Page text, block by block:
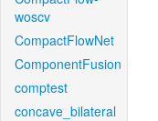
woscv
CompactFlowNet
ComponentFusion
comptest
concave_bilateral